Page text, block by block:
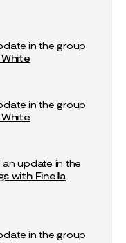
in the group
in the group
update in the
with Finella
in the group